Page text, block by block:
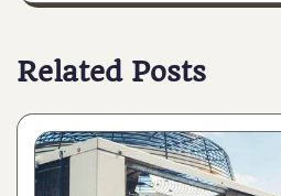
Related Posts